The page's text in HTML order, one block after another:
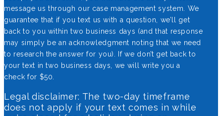
message us through our case management system. We
guarantee that if you text us with a question, we’ll get
back to you within two business days (and that response
may simply be an acknowledgment noting that we need
to research the answer for you). If we don’t get back to
your text in two business days, we will write you a
check for $50.
Legal disclaimer: The two-day timeframe
does not apply if your text comes in while